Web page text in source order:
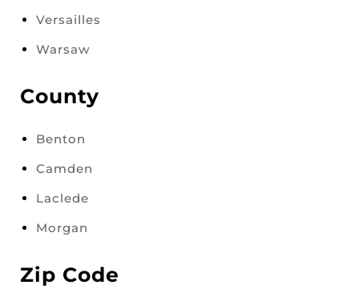
Versailles
Warsaw
County
Benton
Camden
Laclede
Morgan
Zip Code